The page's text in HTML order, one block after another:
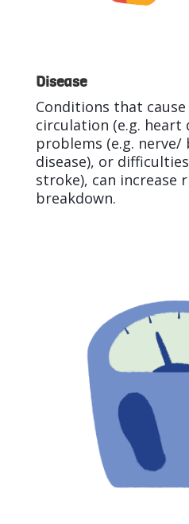
Disease
Conditions that
circulation (e.g. heart
problems (e.g. nerve/
disease), or
stroke), can increase
breakdown.